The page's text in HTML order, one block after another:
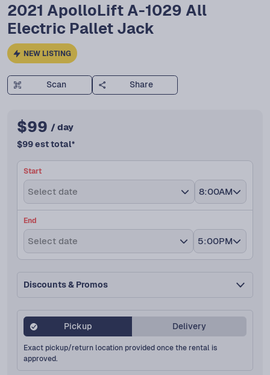
2021 ApolloLift A-1029 All
Electric Pallet Jack
NEW LISTING
Scan Share
$99 / day
$99est total*
Start
Select date 8:00AM
End
Select date 5:00PM
Discounts & Promos
Pickup Delivery
Exact pickup/return location provided once the rental is
approved.